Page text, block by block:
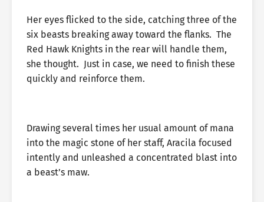
Her eyes flicked to the side, catching three of the
six beasts breaking away toward the flanks. The
Red Hawk Knights in the rear will handle them,
she thought. Just in case, we need to finish these
quickly and reinforce them.
Drawing several times her usual amount of mana
into the magic stone of her staff, Aracila focused
intently and unleashed a concentrated blast into
a beast’s maw.